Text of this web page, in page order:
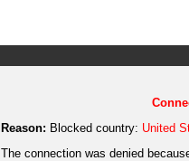
Reason: Blocked country: United
The connection was denied